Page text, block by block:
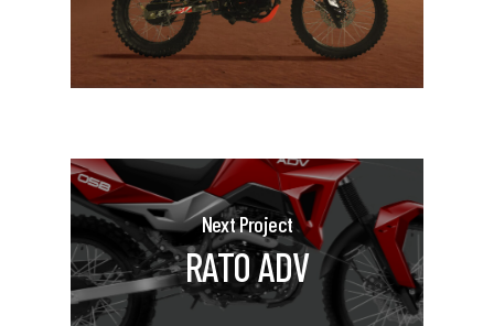
Next Project
RATO ADV